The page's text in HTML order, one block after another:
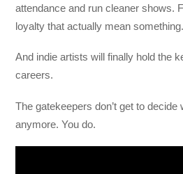
attendance and run cleaner shows.
loyalty that actually mean something.
And indie artists will finally hold the
careers.
The gatekeepers don’t get to
anymore. You do.